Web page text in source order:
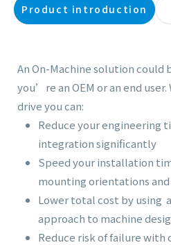
Product introduction
An On-Machine solution
you’re an OEM or an end
drive you can:
Reduce your engineering
integration significantly
Speed your installation
mounting orientations
Lower total cost by using
approach to machine
Reduce risk of failure